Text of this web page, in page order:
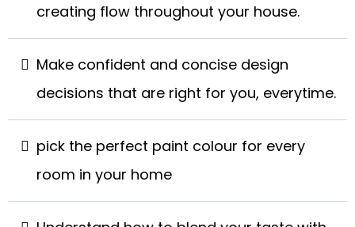
creating flow throughout your house.
Make confident and concise design
decisions that are right for you, everytime.
pick the perfect paint colour for every
room in your home